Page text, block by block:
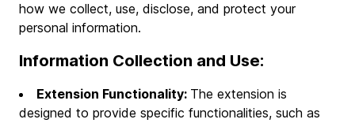
how we collect, use, disclose, and protect your
personal information.
Information Collection and Use:
Extension Functionality: The extension is
designed to provide specific functionalities, such as